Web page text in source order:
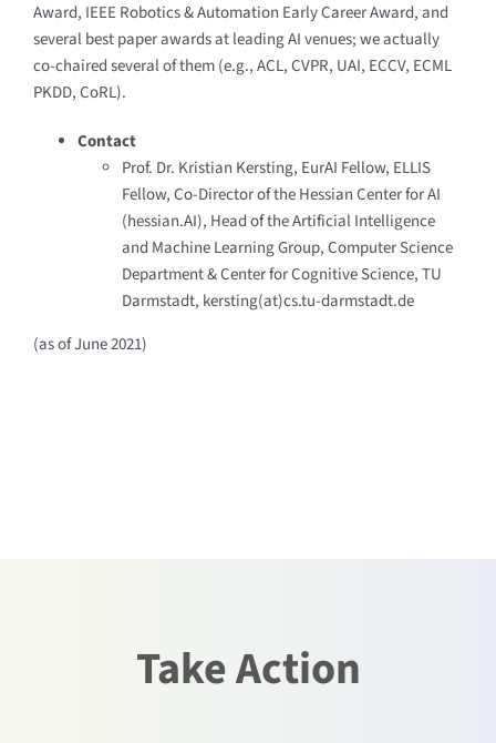
Award, IEEE Robotics & Automation Early Career Award, and
several best paper awards at leading AI venues; we actually
co-chaired several of them (e.g., ACL, CVPR, UAI, ECCV, ECML
PKDD, CoRL).
Contact
Prof. Dr. Kristian Kersting, EurAI Fellow, ELLIS
Fellow, Co-Director of the Hessian Center for AI
(hessian.AI), Head of the Artificial Intelligence
and Machine Learning Group, Computer Science
Department & Center for Cognitive Science, TU
Darmstadt, kersting(at)cs.tu-darmstadt.de
(as of June 2021)
Take Action